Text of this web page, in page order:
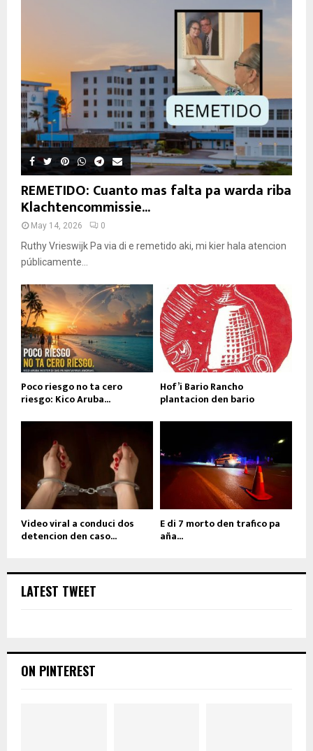
REMETIDO: Cuanto mas falta pa warda riba
Klachtencommissie...
May 14, 2026 0
Ruthy Vrieswijk Pa via di e remetido aki, mi kier hala atencion
públicamente...
Poco riesgo no ta cero
riesgo: Kico Aruba...
Hof’i Bario Rancho
plantacion den bario
Video viral a conduci dos
detencion den caso...
E di 7 morto den trafico pa
aña...
LATEST TWEET
ON PINTEREST